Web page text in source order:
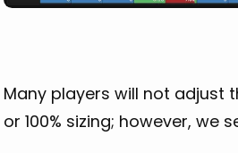
Many players will not adjust
or 100% sizing; however, we